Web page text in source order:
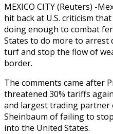
MEXICO CITY (Reuters) -
hit back at U.S. criticism
doing enough to combat
States to do more to
turf and stop the flow of
border.
The comments came after
threatened 30% tariffs
and largest trading partner
Sheinbaum of failing to
into the United States.